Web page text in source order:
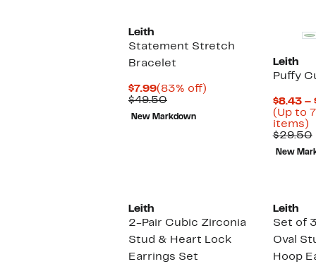
Leith
Statement Stretch
Bracelet
$7.99Current
Price
$7.99
(83% off)
$49.50Comparable
value
$49.50
New Markdown
Leith
Puffy
$8.43 –
(Up to
items)
$29.50
New
Leith
2-Pair Cubic Zirconia
Stud & Heart Lock
Earrings Set
Leith
Set of
Oval
Hoop